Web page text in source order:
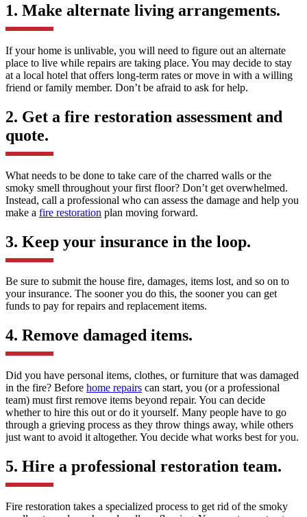
1. Make alternate living arrangements.
If your home is unlivable, you will need to figure out an alternate
place to live while repairs are taking place. You may decide to stay
at a local hotel that offers long-term rates or move in with a willing
friend or family member. Don’t be afraid to ask for help.
2. Get a fire restoration assessment and
quote.
What needs to be done to take care of the charred walls or the
smoky smell throughout your first floor? Don’t get overwhelmed.
Instead, call a professional who can assess the damage and help you
make a fire restoration plan moving forward.
3. Keep your insurance in the loop.
Be sure to submit the house fire, damages, items lost, and so on to
your insurance. The sooner you do this, the sooner you can get
funds to pay for repairs and replacement items.
4. Remove damaged items.
Did you have personal items, clothes, or furniture that was damaged
in the fire? Before home repairs can start, you (or a professional
team) must first remove items beyond repair. You can decide
whether to hire this out or do it yourself. Many people have to go
through a grieving process as they throw things away, while others
just want to avoid it altogether. You decide what works best for you.
5. Hire a professional restoration team.
Fire restoration takes a specialized process to get rid of the smoky